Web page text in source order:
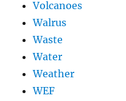
Volcanoes
Walrus
Waste
Water
Weather
WEF